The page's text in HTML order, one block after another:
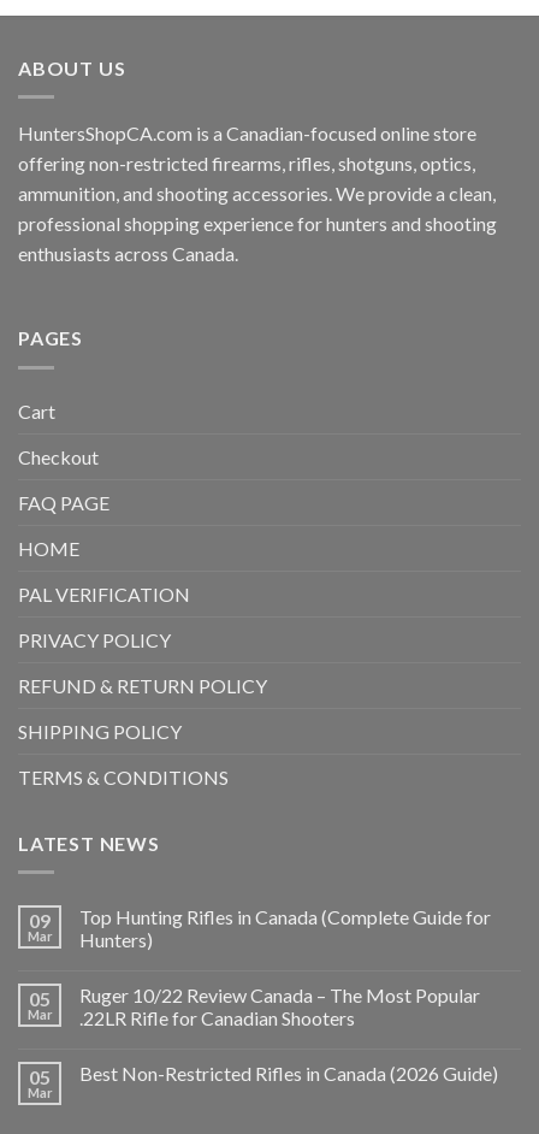
ABOUT US
HuntersShopCA.com is a Canadian-focused online store
offering non-restricted firearms, rifles, shotguns, optics,
ammunition, and shooting accessories. We provide a clean,
professional shopping experience for hunters and shooting
enthusiasts across Canada.
PAGES
Cart
Checkout
FAQ PAGE
HOME
PAL VERIFICATION
PRIVACY POLICY
REFUND & RETURN POLICY
SHIPPING POLICY
TERMS & CONDITIONS
LATEST NEWS
09
Mar
Top Hunting Rifles in Canada (Complete Guide for
Hunters)
05
Mar
Ruger 10/22 Review Canada – The Most Popular
.22LR Rifle for Canadian Shooters
05
Mar
Best Non-Restricted Rifles in Canada (2026 Guide)